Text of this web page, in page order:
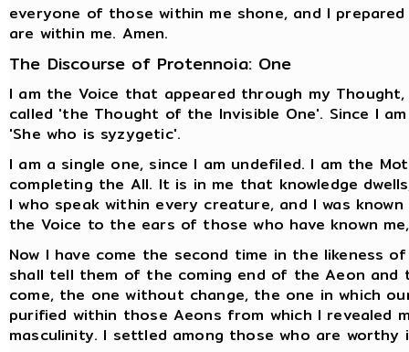
everyone of those within me shone, and I
are within me. Amen.
The Discourse of Protennoia: One
I am the Voice that appeared through my
called 'the Thought of the Invisible One'. Since I
'She who is syzygetic'.
I am a single one, since I am undefiled. I am the
completing the All. It is in me that knowledge
I who speak within every creature, and I was
the Voice to the ears of those who have known
Now I have come the second time in the likeness
shall tell them of the coming end of the Aeon
come, the one without change, the one in which
purified within those Aeons from which I
masculinity. I settled among those who are